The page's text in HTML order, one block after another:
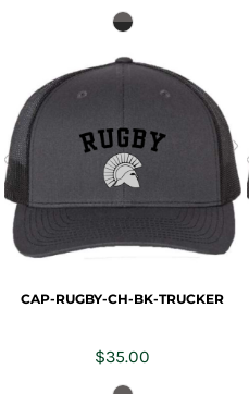
CAP-RUGBY-CH-BK-TRUCKER
$35.00